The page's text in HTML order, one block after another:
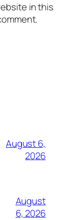
in this
August 6,
2026
August
6, 2026